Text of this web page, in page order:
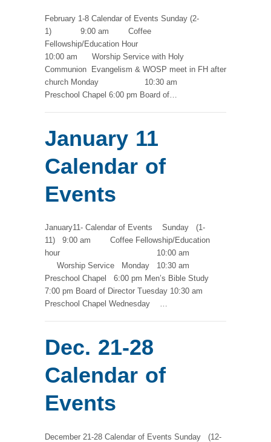
February 1-8 Calendar of Events Sunday (2-
1) 9:00 am Coffee
Fellowship/Education Hour
10:00 am Worship Service with Holy
Communion Evangelism & WOSP meet in FH after
church Monday 10:30 am
Preschool Chapel 6:00 pm Board of…
January 11
Calendar of
Events
January11- Calendar of Events Sunday (1-
11) 9:00 am Coffee Fellowship/Education
hour 10:00 am
Worship Service Monday 10:30 am
Preschool Chapel 6:00 pm Men’s Bible Study
7:00 pm Board of Director Tuesday 10:30 am
Preschool Chapel Wednesday …
Dec. 21-28
Calendar of
Events
December 21-28 Calendar of Events Sunday (12-